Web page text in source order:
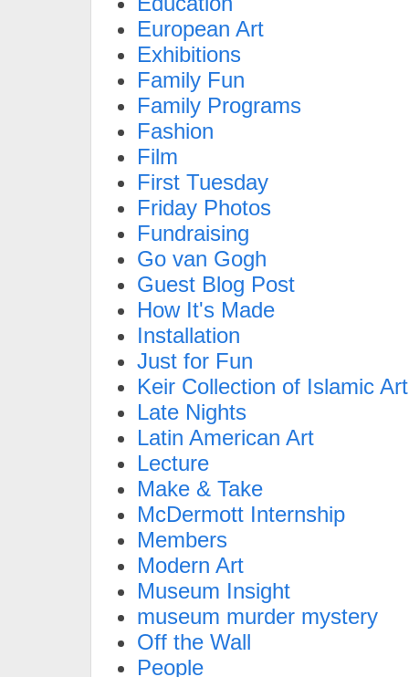
European Art
Exhibitions
Family Fun
Family Programs
Fashion
Film
First Tuesday
Friday Photos
Fundraising
Go van Gogh
Guest Blog Post
How It's Made
Installation
Just for Fun
Keir Collection of Islamic Art
Late Nights
Latin American Art
Lecture
Make & Take
McDermott Internship
Members
Modern Art
Museum Insight
museum murder mystery
Off the Wall
People